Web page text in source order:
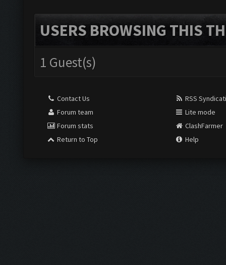
USERS BROWSING THIS
1 Guest(s)
Contact Us
Forum team
Forum stats
Return to Top
RSS
Lite mode
ClashFarmer
Help